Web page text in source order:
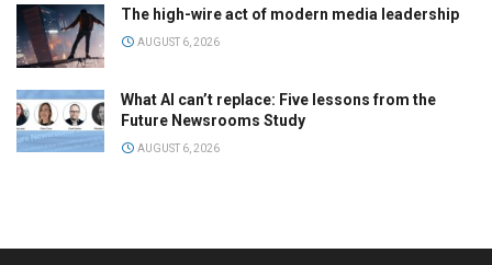
The high-wire act of modern media leadership
AUGUST 6, 2026
What AI can’t replace: Five lessons from the
Future Newsrooms Study
AUGUST 6, 2026